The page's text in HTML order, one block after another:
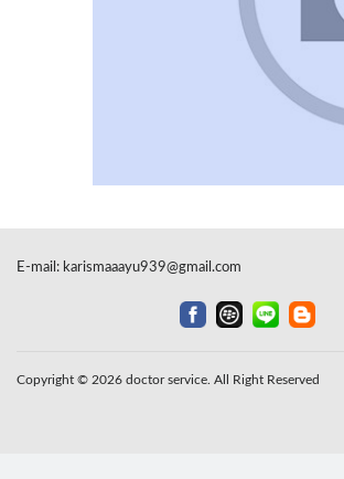
E-mail: karismaaayu939@gmail.com
Copyright © 2026 doctor service. All Right Reserved